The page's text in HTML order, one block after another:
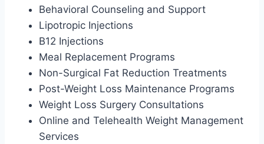
Behavioral Counseling and Support
Lipotropic Injections
B12 Injections
Meal Replacement Programs
Non-Surgical Fat Reduction Treatments
Post-Weight Loss Maintenance Programs
Weight Loss Surgery Consultations
Online and Telehealth Weight Management
Services